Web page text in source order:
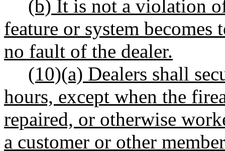
(b) It is not a violation
feature or system
no fault of the dealer.
(10)(a) Dealers shall
hours, except when the
repaired, or otherwise
a customer or other